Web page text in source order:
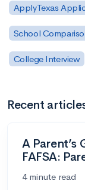
ApplyTexas
School
College Interview
Recent
A Parent’s
FAFSA:
4 minute read